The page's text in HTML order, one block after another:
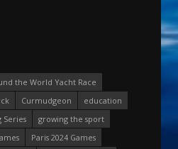
the World Yacht Race
Curmudgeon
education
Series
growing the sport
Paris 2024 Games